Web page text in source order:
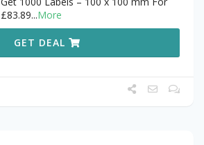
£83.89...More
GET DEAL